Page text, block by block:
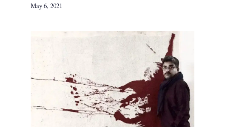
May 6, 2021